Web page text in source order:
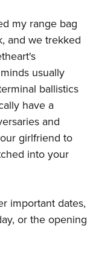
my range bag
and we trekked
usually
ballistics
have a
and
girlfriend to
into your
important dates,
or the opening